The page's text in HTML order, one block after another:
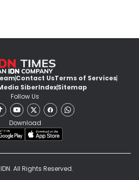
Contact UsTerms of Services
SiberIndexSitemap
Follow Us
Download
All Rights Reserved.